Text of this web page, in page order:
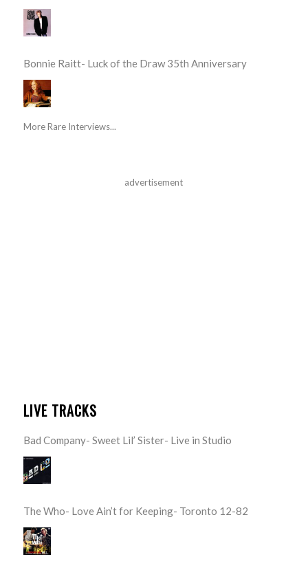
Bonnie Raitt- Luck of the Draw 35th Anniversary
More Rare Interviews...
advertisement
LIVE TRACKS
Bad Company- Sweet Lil’ Sister- Live in Studio
The Who- Love Ain’t for Keeping- Toronto 12-82